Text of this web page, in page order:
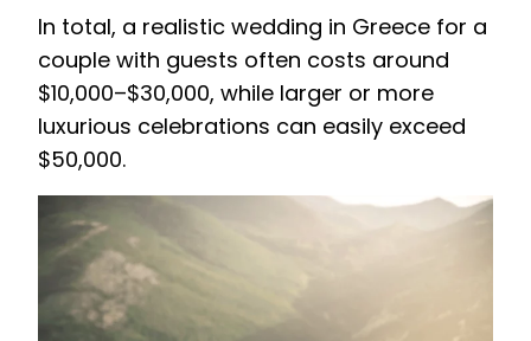
In total, a realistic wedding in Greece for a
couple with guests often costs around
$10,000–$30,000, while larger or more
luxurious celebrations can easily exceed
$50,000.